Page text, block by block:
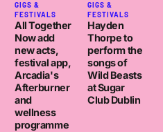
GIGS &
FESTIVALS
All Together
Now add
new acts,
festival app,
Arcadia's
Afterburner
and
wellness
programme
GIGS &
FESTIVALS
Hayden
Thorpe to
perform the
songs of
Wild Beasts
at Sugar
Club Dublin